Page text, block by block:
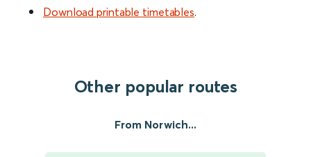
Download printable timetables.
Other popular routes
From Norwich...